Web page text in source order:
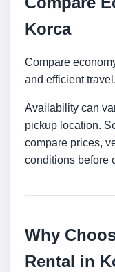
Korca
Compare
and efficient travel.
Availability can
pickup location.
compare prices,
conditions before
Why
Rental in